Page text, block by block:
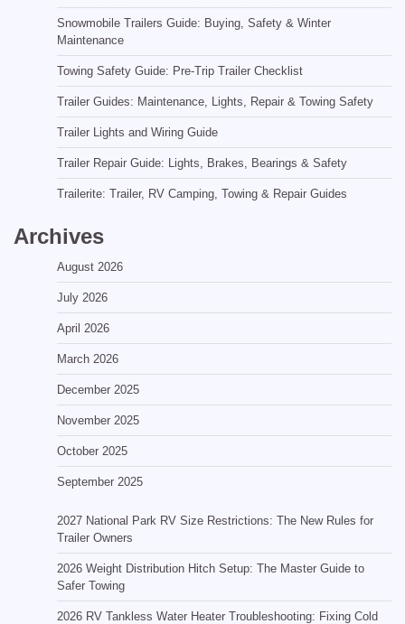
Snowmobile Trailers Guide: Buying, Safety & Winter
Maintenance
Towing Safety Guide: Pre-Trip Trailer Checklist
Trailer Guides: Maintenance, Lights, Repair & Towing Safety
Trailer Lights and Wiring Guide
Trailer Repair Guide: Lights, Brakes, Bearings & Safety
Trailerite: Trailer, RV Camping, Towing & Repair Guides
Archives
August 2026
July 2026
April 2026
March 2026
December 2025
November 2025
October 2025
September 2025
2027 National Park RV Size Restrictions: The New Rules for
Trailer Owners
2026 Weight Distribution Hitch Setup: The Master Guide to
Safer Towing
2026 RV Tankless Water Heater Troubleshooting: Fixing Cold